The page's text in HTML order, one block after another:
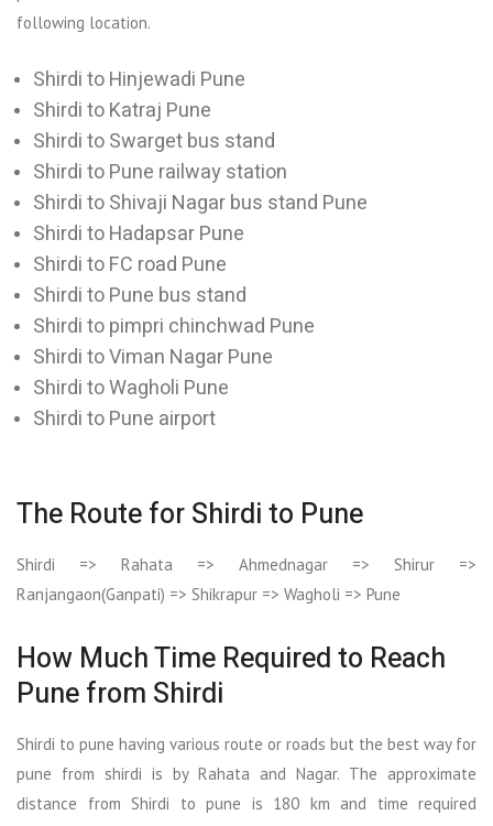
following location.
Shirdi to Hinjewadi Pune
Shirdi to Katraj Pune
Shirdi to Swarget bus stand
Shirdi to Pune railway station
Shirdi to Shivaji Nagar bus stand Pune
Shirdi to Hadapsar Pune
Shirdi to FC road Pune
Shirdi to Pune bus stand
Shirdi to pimpri chinchwad Pune
Shirdi to Viman Nagar Pune
Shirdi to Wagholi Pune
Shirdi to Pune airport
The Route for Shirdi to Pune
Shirdi => Rahata => Ahmednagar => Shirur =>
Ranjangaon(Ganpati) => Shikrapur => Wagholi => Pune
How Much Time Required to Reach
Pune from Shirdi
Shirdi to pune having various route or roads but the best way for
pune from shirdi is by Rahata and Nagar. The approximate
distance from Shirdi to pune is 180 km and time required